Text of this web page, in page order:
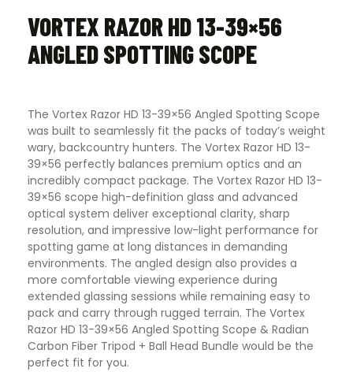
VORTEX RAZOR HD 13-39×56
ANGLED SPOTTING SCOPE
The Vortex Razor HD 13-39×56 Angled Spotting Scope
was built to seamlessly fit the packs of today’s weight
wary, backcountry hunters. The Vortex Razor HD 13-
39×56 perfectly balances premium optics and an
incredibly compact package. The Vortex Razor HD 13-
39×56 scope high-definition glass and advanced
optical system deliver exceptional clarity, sharp
resolution, and impressive low-light performance for
spotting game at long distances in demanding
environments. The angled design also provides a
more comfortable viewing experience during
extended glassing sessions while remaining easy to
pack and carry through rugged terrain. The Vortex
Razor HD 13-39×56 Angled Spotting Scope & Radian
Carbon Fiber Tripod + Ball Head Bundle would be the
perfect fit for you.